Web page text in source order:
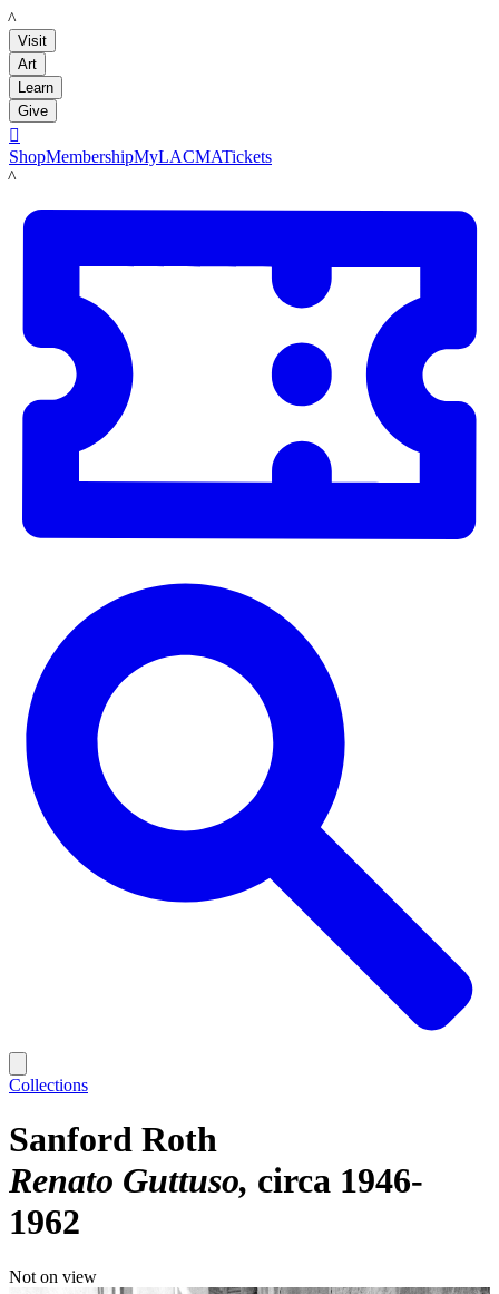
LACMA
Visit
Art
Learn
Give

ShopMembershipMyLACMATickets
LACMA
Collections
Sanford Roth
Renato Guttuso circa 1946-
1962
Not on view